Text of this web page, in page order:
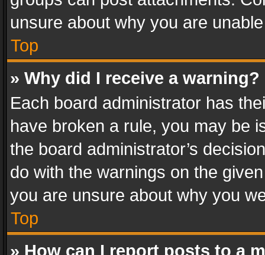
unsure about why you are
Top
» Why did I receive a warning?
Each board administrator has
have broken a rule, you may be
the board administrator’s
do with the warnings on the
you are unsure about why you
Top
» How can I report posts to a